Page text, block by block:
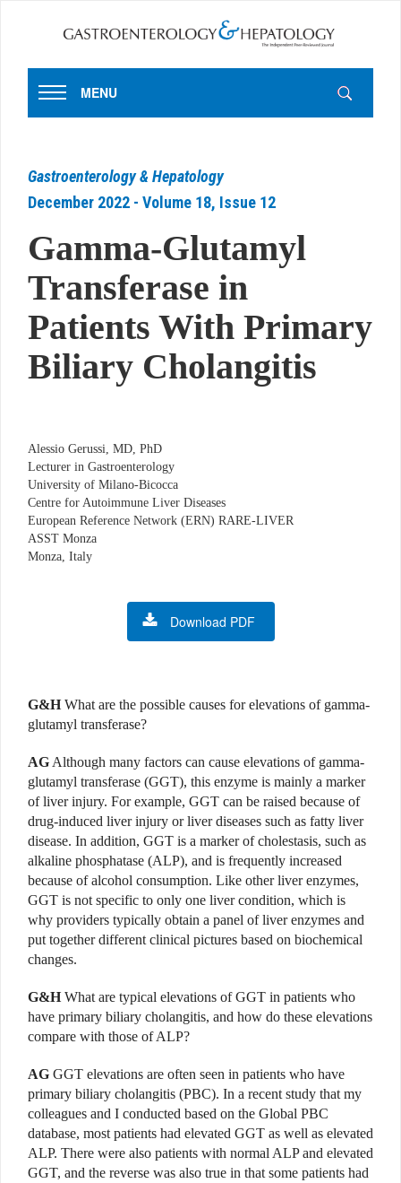
MENU
Gastroenterology & Hepatology
December 2022 - Volume 18, Issue 12
Gamma-Glutamyl
Transferase in
Patients With Primary
Biliary Cholangitis
Alessio Gerussi, MD, PhD
Lecturer in Gastroenterology
University of Milano-Bicocca
Centre for Autoimmune Liver Diseases
European Reference Network (ERN) RARE-LIVER
ASST Monza
Monza, Italy
Download PDF
G&HWhat are the possible causes for elevations of gamma-
glutamyl transferase?
AG Although many factors can cause elevations of gamma-
glutamyl transferase (GGT), this enzyme is mainly a marker
of liver injury. For example, GGT can be raised because of
drug-induced liver injury or liver diseases such as fatty liver
disease. In addition, GGT is a marker of cholestasis, such as
alkaline phosphatase (ALP), and is frequently increased
because of alcohol consumption. Like other liver enzymes,
GGT is not specific to only one liver condition, which is
why providers typically obtain a panel of liver enzymes and
put together different clinical pictures based on biochemical
changes.
G&HWhat are typical elevations of GGT in patients who
have primary biliary cholangitis, and how do these elevations
compare with those of ALP?
AG GGT elevations are often seen in patients who have
primary biliary cholangitis (PBC). In a recent study that my
colleagues and I conducted based on the Global PBC
database, most patients had elevated GGT as well as elevated
ALP. There were also patients with normal ALP and elevated
GGT, and the reverse was also true in that some patients had